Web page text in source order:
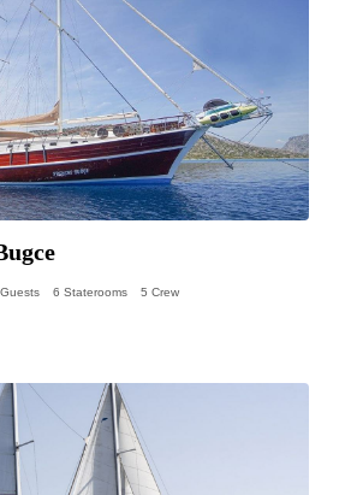
6 Staterooms 5 Crew